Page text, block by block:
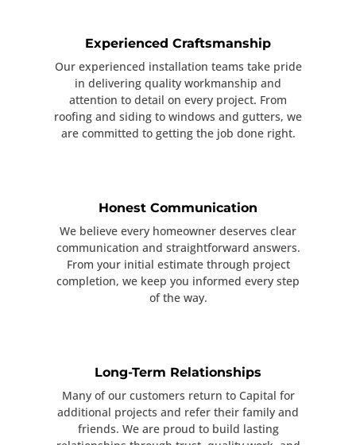
Experienced Craftsmanship
Our experienced installation teams take pride
in delivering quality workmanship and
attention to detail on every project. From
roofing and siding to windows and gutters, we
are committed to getting the job done right.
Honest Communication
We believe every homeowner deserves clear
communication and straightforward answers.
From your initial estimate through project
completion, we keep you informed every step
of the way.
Long-Term Relationships
Many of our customers return to Capital for
additional projects and refer their family and
friends. We are proud to build lasting